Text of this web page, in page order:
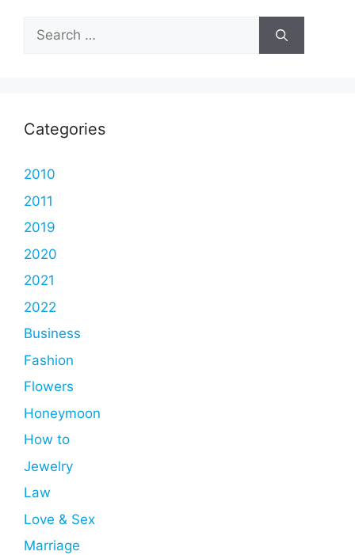
Search
for:
Categories
2010
2011
2019
2020
2021
2022
Business
Fashion
Flowers
Honeymoon
How to
Jewelry
Law
Love & Sex
Marriage